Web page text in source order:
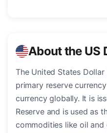
About the US
The United States
primary reserve
currency globally. It is
Reserve and is used as
commodities like oil and